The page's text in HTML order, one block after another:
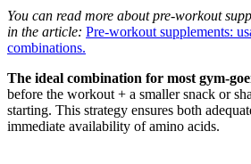
You can read more about pre-workout
in the article: Pre-workout supplements:
combinations.
The ideal combination for most gym-
before the workout + a smaller snack or
starting. This strategy ensures both
immediate availability of amino acids.